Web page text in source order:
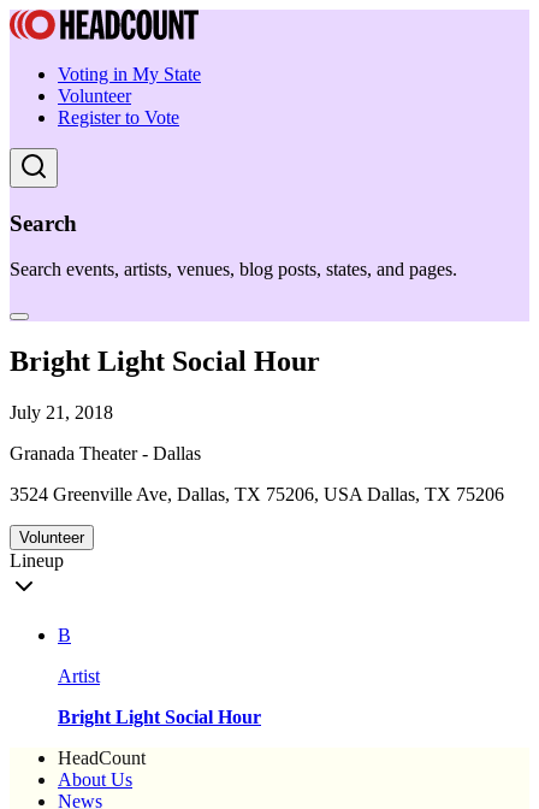
Voting in My State
Volunteer
Register to Vote
Search
Search events, artists, venues, blog posts, states, and pages.
Bright Light Social Hour
July 21, 2018
Granada Theater - Dallas
3524 Greenville Ave, Dallas, TX 75206, USA Dallas, TX 75206
Volunteer
Lineup
B
Artist
Bright Light Social Hour
HeadCount
About Us
News